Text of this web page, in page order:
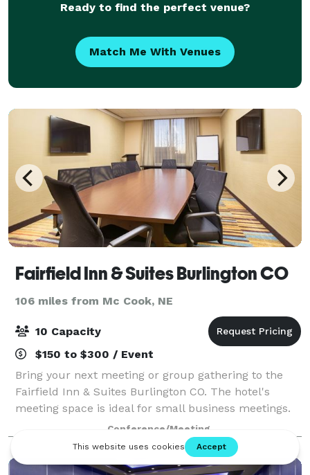
Ready to find the perfect venue?
Match Me With Venues
Fairfield Inn & Suites Burlington CO
106 miles from Mc Cook, NE
10 Capacity
$150 to $300 / Event
Bring your next meeting or group gathering to the
Fairfield Inn & Suites Burlington CO. The hotel's
meeting space is ideal for small business meetings.
With two flat-screen TVs, our meeting space makes
it easy to deliver an impressive prese
Conference/Meeting